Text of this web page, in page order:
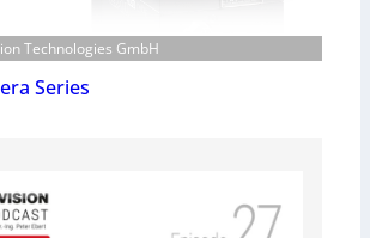
Technologies GmbH
Series